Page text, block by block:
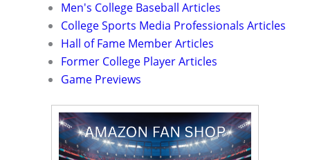
Men's College Baseball Articles
College Sports Media Professionals Articles
Hall of Fame Member Articles
Former College Player Articles
Game Previews